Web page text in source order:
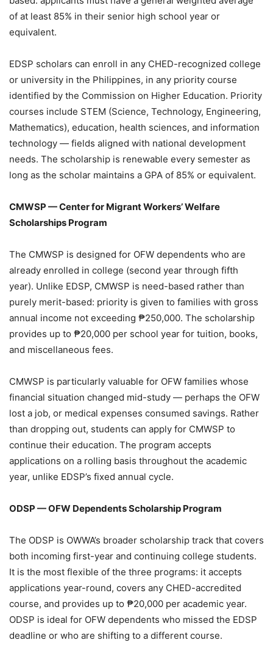
of at least 85% in their senior high school year or
equivalent.
EDSP scholars can enroll in any CHED-recognized college
or university in the Philippines, in any priority course
identified by the Commission on Higher Education. Priority
courses include STEM (Science, Technology, Engineering,
Mathematics), education, health sciences, and information
technology — fields aligned with national development
needs. The scholarship is renewable every semester as
long as the scholar maintains a GPA of 85% or equivalent.
CMWSP — Center for Migrant Workers’ Welfare
Scholarships Program
The CMWSP is designed for OFW dependents who are
already enrolled in college (second year through fifth
year). Unlike EDSP, CMWSP is need-based rather than
purely merit-based: priority is given to families with gross
annual income not exceeding ₱250,000. The scholarship
provides up to ₱20,000 per school year for tuition, books,
and miscellaneous fees.
CMWSP is particularly valuable for OFW families whose
financial situation changed mid-study — perhaps the OFW
lost a job, or medical expenses consumed savings. Rather
than dropping out, students can apply for CMWSP to
continue their education. The program accepts
applications on a rolling basis throughout the academic
year, unlike EDSP’s fixed annual cycle.
ODSP — OFW Dependents Scholarship Program
The ODSP is OWWA’s broader scholarship track that covers
both incoming first-year and continuing college students.
It is the most flexible of the three programs: it accepts
applications year-round, covers any CHED-accredited
course, and provides up to ₱20,000 per academic year.
ODSP is ideal for OFW dependents who missed the EDSP
deadline or who are shifting to a different course.